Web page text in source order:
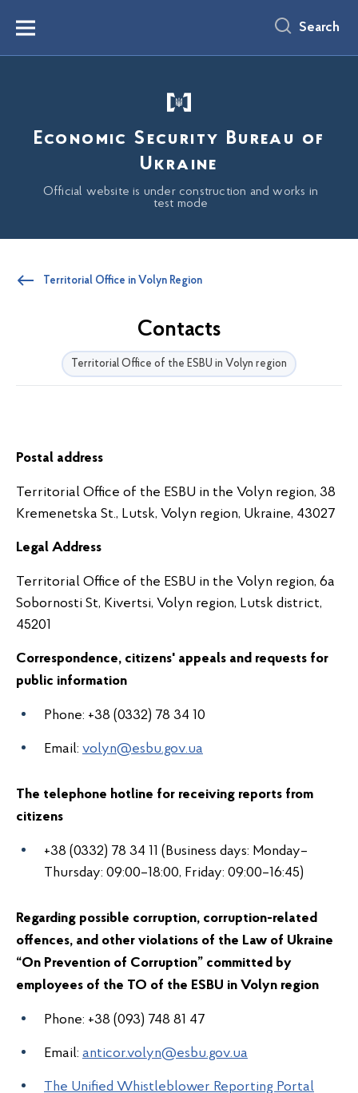
content
Menu Search
Economic Security Bureau of
Ukraine
Official website is under construction and works in
test mode
Territorial Office in Volyn Region
Contacts
Territorial Office of the ESBU in Volyn region
Postal address
Territorial Office of the ESBU in the Volyn region, 38
Kremenetska St., Lutsk, Volyn region, Ukraine, 43027
Legal Address
Territorial Office of the ESBU in the Volyn region, 6a
Sobornosti St, Kivertsi, Volyn region, Lutsk district,
45201
Correspondence, citizens' appeals and requests for
public information
Phone: +38 (0332) 78 34 10
Email: volyn@esbu.gov.ua
The telephone hotline for receiving reports from
citizens
+38 (0332) 78 34 11 (Business days: Monday–
Thursday: 09:00–18:00, Friday: 09:00–16:45)
Regarding possible corruption, corruption-related
offences, and other violations of the Law of Ukraine
“On Prevention of Corruption” committed by
employees of the TO of the ESBU in Volyn region
Phone: +38 (093) 748 81 47
Email: anticor.volyn@esbu.gov.ua
The Unified Whistleblower Reporting Portal